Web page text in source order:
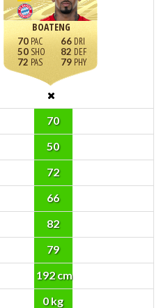
BOATENG
70
50
72
66
82
79
70
50
72
66
82
79
192 cm
0 kg